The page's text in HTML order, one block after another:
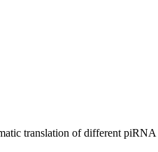
translation of different piRNA